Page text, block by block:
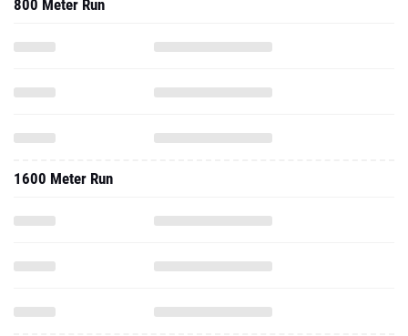
800 Meter Run
1600 Meter Run